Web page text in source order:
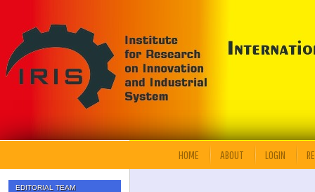
EDITORIAL TEAM
HOME ABOUT LOGIN